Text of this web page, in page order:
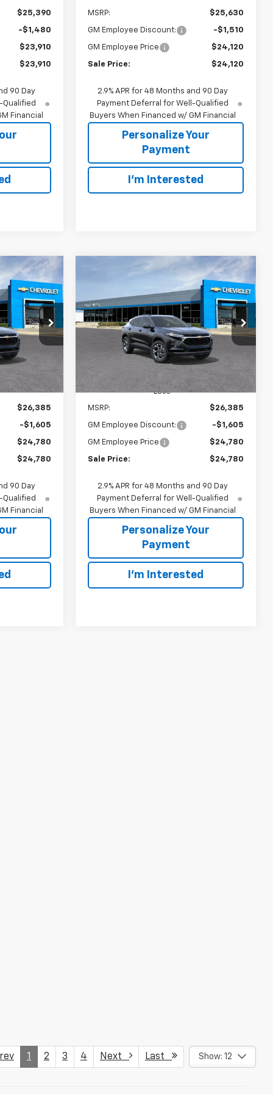
$25,390
-$1,480
$23,910
$23,910
90 Day
Qualified
Financial
MSRP: $25,630
GM Employee Discount: -$1,510
GM Employee Price $24,120
Sale Price: $24,120
2.9% APR for 48 Months and 90 Day
Payment Deferral for Well-Qualified
Buyers When Financed w/ GM Financial
Personalize Your
Payment
I'm Interested
65863
Ext.
Sticker
SALE PRICE
$26,385
-$1,605
$24,780
$24,780
90 Day
Qualified
Financial
Chevrolet Trax
VIN:KL77LHEP1TC238014Stock:65918S
Model:1TU58
In Transit Ext.
Window Sticker
FINANCE
$1,605
SAVINGS
$24,780
SALE PRICE
Less
MSRP: $26,385
GM Employee Discount: -$1,605
GM Employee Price $24,780
Sale Price: $24,780
2.9% APR for 48 Months and 90 Day
Payment Deferral for Well-Qualified
Buyers When Financed w/ GM Financial
Personalize Your
Payment
I'm Interested
Compare Vehicle
1 2 3 4 Next Last Show: 12